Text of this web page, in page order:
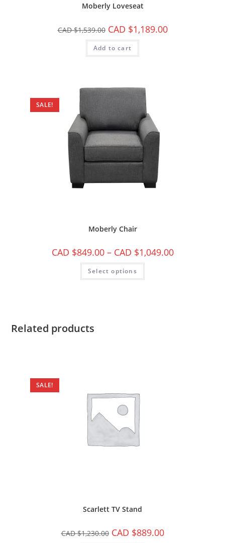
Moberly Loveseat
CAD $1,539.00 CAD $1,189.00
Add to cart
SALE!
Moberly Chair
CAD $849.00 – CAD $1,049.00
Select options
Related products
SALE!
Scarlett TV Stand
CAD $1,230.00 CAD $889.00